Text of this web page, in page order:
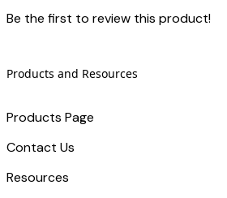
Be the first to review this product!
Products and Resources
Products Page
Contact Us
​Resources